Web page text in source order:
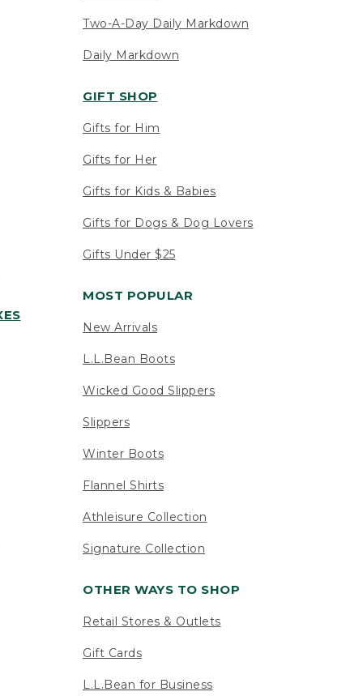
Two-A-Day Daily Markdown
Daily Markdown
GIFT SHOP
Gifts for Him
Gifts for Her
Gifts for Kids & Babies
Gifts for Dogs & Dog Lovers
Gifts Under $25
MOST POPULAR
New Arrivals
L.L.Bean Boots
Wicked Good Slippers
Slippers
Winter Boots
Flannel Shirts
Athleisure Collection
Signature Collection
OTHER WAYS TO SHOP
Retail Stores & Outlets
Gift Cards
L.L.Bean for Business